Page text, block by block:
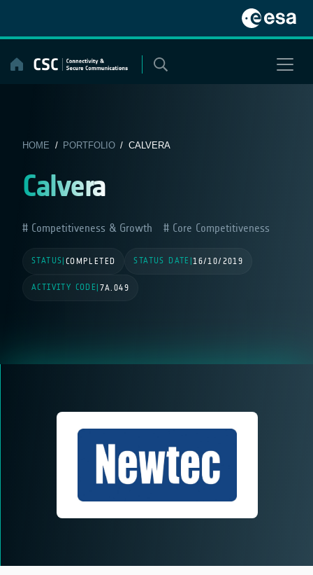
content
HOME / PORTFOLIO/ CALVERA
Calvera
Competitiveness & Growth Core Competitiveness
STATUS COMPLETED STATUS DATE |16/10/2019
ACTIVITY CODE 7A.049